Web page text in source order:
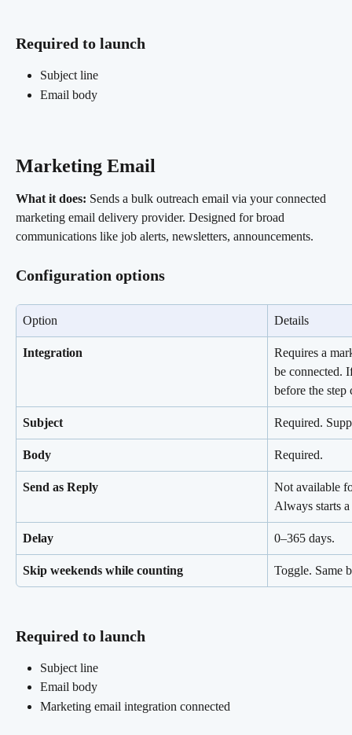
Required to launch
Subject line
Email body
Marketing Email
What it does: Sends a bulk outreach email via your connected
marketing email delivery provider. Designed for broad
communications like job alerts, newsletters, announcements.
Configuration options
Option Details
Integration
Requires a
be connected.
before the step
Subject Required.
Body Required.
Send as Reply
Not available
Always starts
Delay 0–365 days.
Skip weekends while counting Toggle. Same
Required to launch
Subject line
Email body
Marketing email integration connected